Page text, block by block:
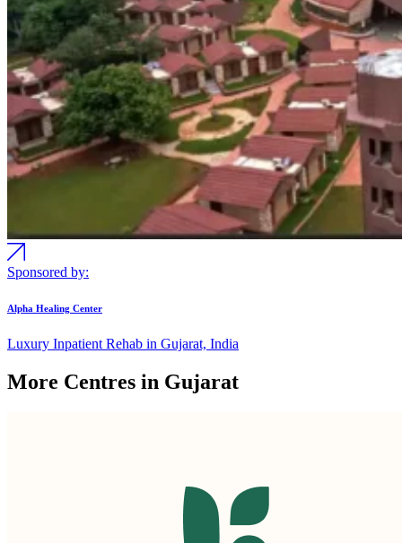
Sponsored by:
Alpha Healing Center
Luxury Inpatient Rehab in Gujarat, India
More Centres in Gujarat